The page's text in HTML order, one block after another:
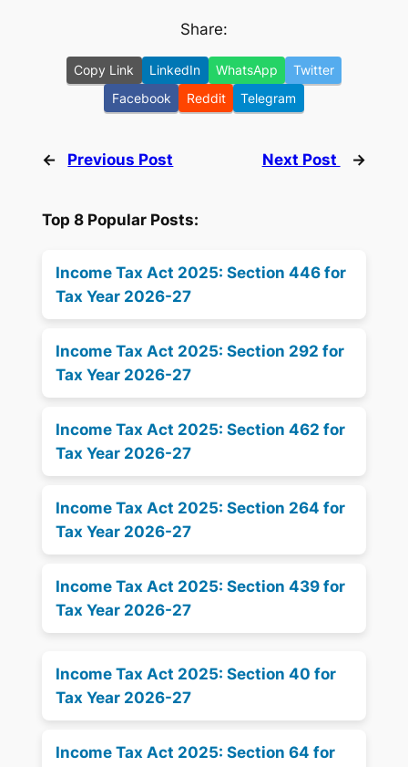
Share:
Copy Link LinkedIn WhatsApp
Twitter
Facebook
Reddit Telegram
← Previous Post Next Post →
Top 8 Popular Posts:
Income Tax Act 2025: Section 446 for
Tax Year 2026-27
Income Tax Act 2025: Section 292 for
Tax Year 2026-27
Income Tax Act 2025: Section 462 for
Tax Year 2026-27
Income Tax Act 2025: Section 264 for
Tax Year 2026-27
Income Tax Act 2025: Section 439 for
Tax Year 2026-27
Income Tax Act 2025: Section 40 for
Tax Year 2026-27
Income Tax Act 2025: Section 64 for